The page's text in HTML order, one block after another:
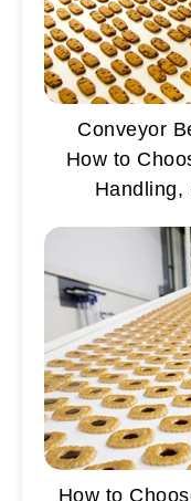
Conveyor
How to
Handling,
How to